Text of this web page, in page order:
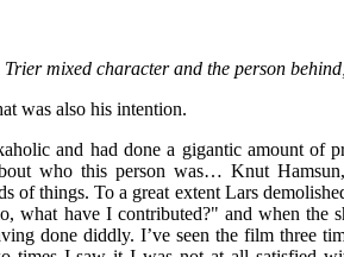
mixed character and the person
was also his intention.
and had done a gigantic amount of
who this person was… Knut
of things. To a great extent Lars
what have I contributed?" and when the
done diddly. I’ve seen the film three